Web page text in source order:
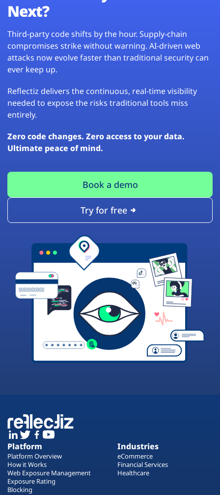
Next?
Third-party code shifts by the hour. Supply-chain
compromises strike without warning. AI-driven web
attacks now evolve faster than traditional security can
ever keep up.
Reflectiz delivers the continuous, real-time visibility
needed to expose the risks traditional tools miss
entirely.
Zero code changes. Zero access to your data.
Ultimate peace of mind.
Book a demo
Try for free
Platform
Platform Overview
How it Works
Web Exposure Management
Exposure Rating
Blocking
Industries
eCommerce
Financial Services
Healthcare